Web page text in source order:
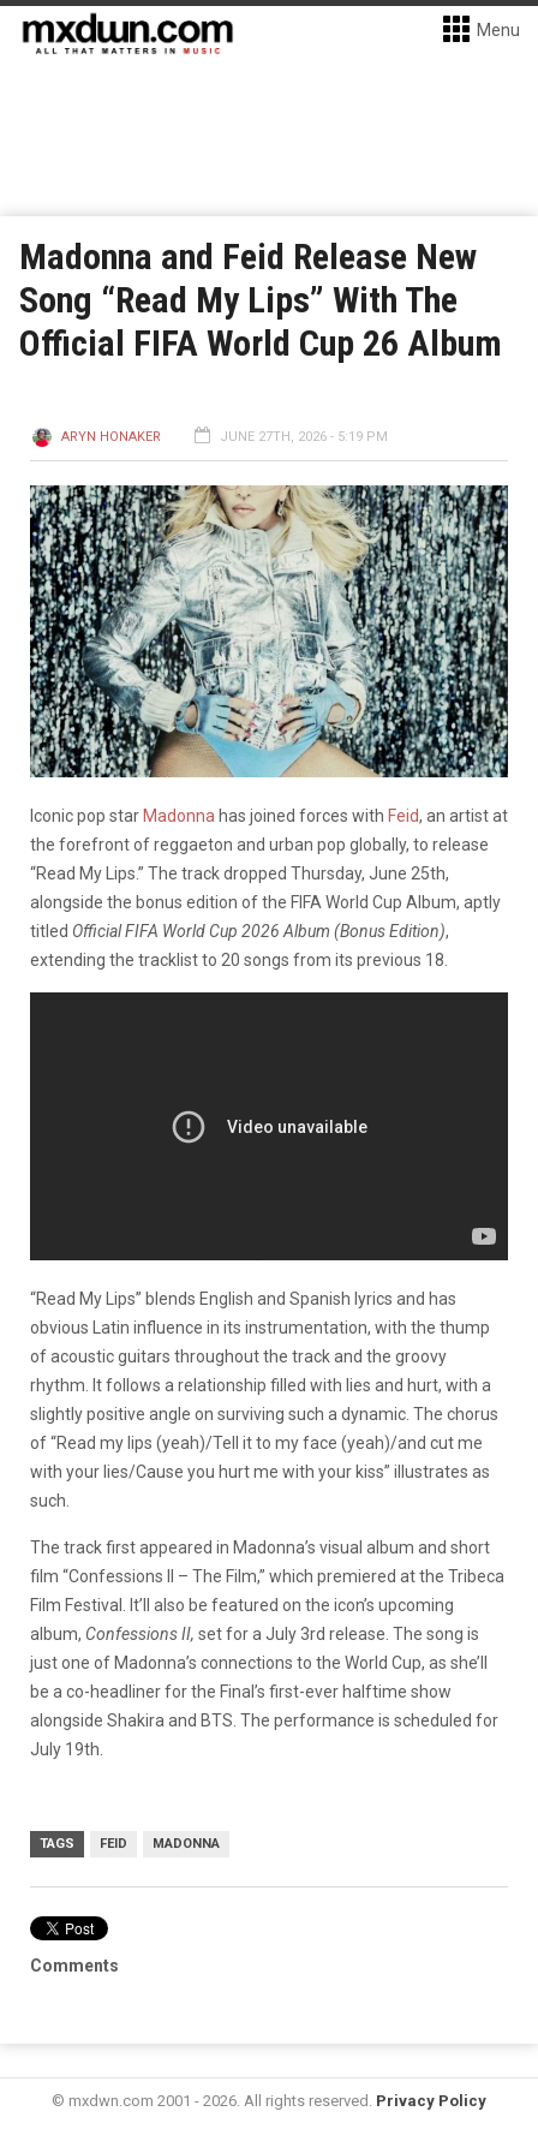
Menu
Madonna and Feid Release New
Song “Read My Lips” With The
Official FIFA World Cup 26 Album
ARYN HONAKER JUNE 27TH, 2026 - 5:19 PM
Iconic pop star Madonna has joined forces with Feid, an artist at
the forefront of reggaeton and urban pop globally, to release
“Read My Lips.” The track dropped Thursday, June 25th,
alongside the bonus edition of the FIFA World Cup Album, aptly
titled Official FIFA World Cup 2026 Album (Bonus Edition),
extending the tracklist to 20 songs from its previous 18.
“Read My Lips” blends English and Spanish lyrics and has
obvious Latin influence in its instrumentation, with the thump
of acoustic guitars throughout the track and the groovy
rhythm. It follows a relationship filled with lies and hurt, with a
slightly positive angle on surviving such a dynamic. The chorus
of “Read my lips (yeah)/Tell it to my face (yeah)/and cut me
with your lies/Cause you hurt me with your kiss” illustrates as
such.
The track first appeared in Madonna’s visual album and short
film “Confessions II – The Film,” which premiered at the Tribeca
Film Festival. It’ll also be featured on the icon’s upcoming
album, Confessions II, set for a July 3rd release. The song is
just one of Madonna’s connections to the World Cup, as she’ll
be a co-headliner for the Final’s first-ever halftime show
alongside Shakira and BTS. The performance is scheduled for
July 19th.
TAGS FEID MADONNA
Comments
© mxdwn.com 2001 - 2026. All rights reserved. Privacy Policy